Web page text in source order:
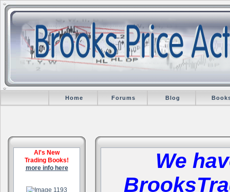
Home Forums Blog
Al's New
Trading Books!
more info here
We